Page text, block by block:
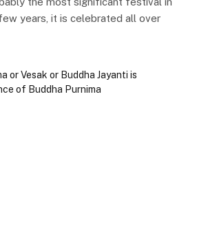
years, it is celebrated all over